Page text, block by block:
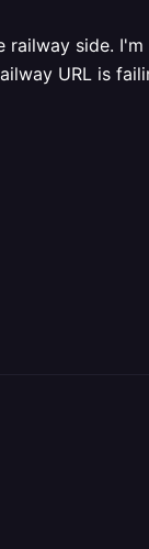
side.
URL is